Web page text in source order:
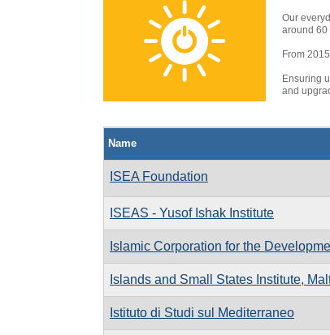
Our
around 60
From
Ensuring
and
Name
ISEA Foundation
ISEAS - Yusof Ishak Institute
Islamic Corporation for the
Islands and Small States Institute,
Istituto di Studi sul Mediterraneo